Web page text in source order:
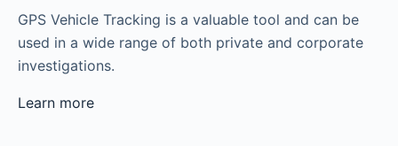
GPS Vehicle Tracking is a valuable tool and can be
used in a wide range of both private and corporate
investigations.
Learn more